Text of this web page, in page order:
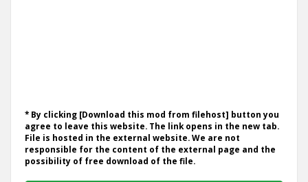
* By clicking [Download this mod from filehost] button you
agree to leave this website. The link opens in the new tab.
File is hosted in the external website. We are not
responsible for the content of the external page and the
possibility of free download of the file.